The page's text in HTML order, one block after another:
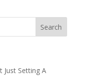
Just Setting A